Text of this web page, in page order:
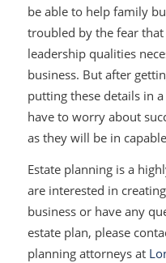
be able to help family
troubled by the fear
leadership qualities
business. But after
putting these details in
have to worry about
as they will be in
Estate planning is a
are interested in
business or have any
estate plan, please
planning attorneys at